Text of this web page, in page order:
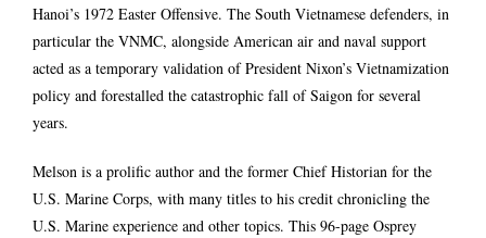
Hanoi’s 1972 Easter Offensive. The South Vietnamese defenders, in
particular the VNMC, alongside American air and naval support
acted as a temporary validation of President Nixon’s Vietnamization
policy and forestalled the catastrophic fall of Saigon for several
years.
Melson is a prolific author and the former Chief Historian for the
U.S. Marine Corps, with many titles to his credit chronicling the
U.S. Marine experience and other topics. This 96-page Osprey